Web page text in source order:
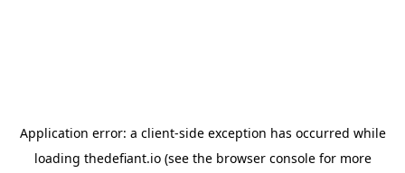
Application error: a client-side exception has occurred while
loading thedefiant.io(see the browser consolefor more